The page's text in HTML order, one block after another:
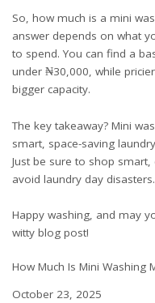
So, how much is a mini
answer depends on what
to spend. You can find a
under ₦30,000, while
bigger capacity.
The key takeaway? Mini
smart, space-saving
Just be sure to shop
avoid laundry day disasters.
Happy washing, and may
witty blog post!
How Much Is Mini Washing
Date
October 23, 2025